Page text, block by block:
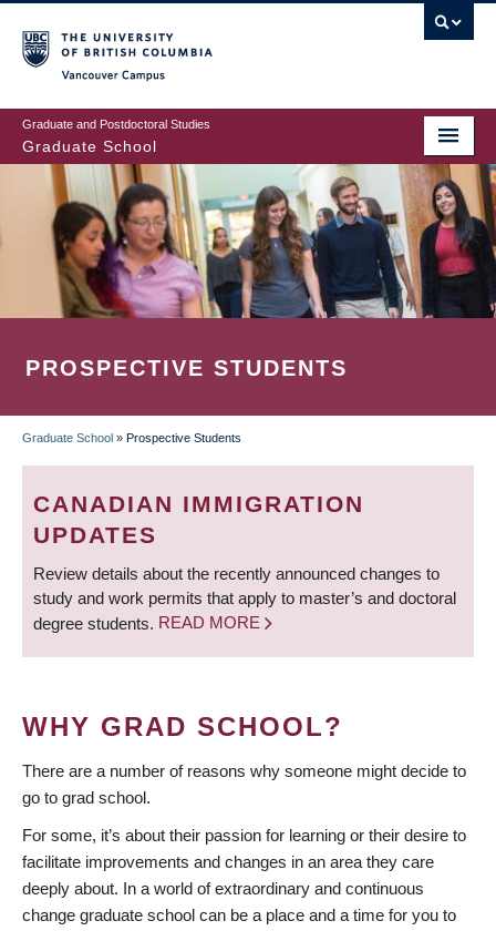
to
main
content
Graduate and Postdoctoral Studies
Graduate School
PROSPECTIVE STUDENTS
BREADCRUMB
Graduate School » Prospective Students
CANADIAN IMMIGRATION
UPDATES
Review details about the recently announced changes to
study and work permits that apply to master’s and doctoral
degree students. READ MORE
WHY GRAD SCHOOL?
There are a number of reasons why someone might decide to
go to grad school.
For some, it’s about their passion for learning or their desire to
facilitate improvements and changes in an area they care
deeply about. In a world of extraordinary and continuous
change graduate school can be a place and a time for you to